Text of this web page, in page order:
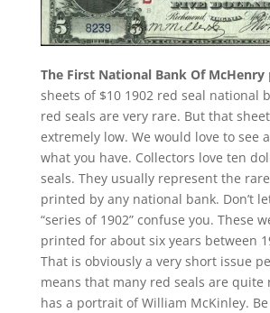
The First National Bank Of McHenry
sheets of $10 1902 red seal national
red seals are very rare. But that
extremely low. We would love to see
what you have. Collectors love ten
seals. They usually represent the
printed by any national bank. Don’t
“series of 1902” confuse you. These
printed for about six years between
That is obviously a very short issue
means that many red seals are quite
has a portrait of William McKinley.